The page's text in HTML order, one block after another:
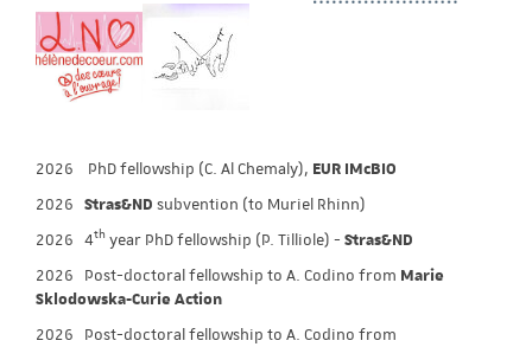
2026 PhD fellowship (C. Al Chemaly), EUR IMcBIO
2026 Stras&ND subvention (to Muriel Rhinn)
2026 4th year PhD fellowship (P. Tilliole) - Stras&ND
2026 Post-doctoral fellowship to A. Codino from Marie
Sklodowska-Curie Action
2026 Post-doctoral fellowship to A. Codino from